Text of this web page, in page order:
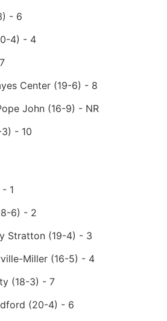
- 6
4) - 4
Center (19-6) - 8
John (16-9) - NR
- 10
1
6) - 2
Stratton (19-4) - 3
Miller (16-5) - 4
(18-3) - 7
(20-4) - 6